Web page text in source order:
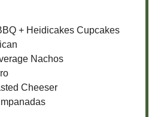
+ Heidicakes Cupcakes
Nachos
Cheeser